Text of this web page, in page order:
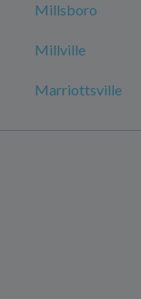
Millsboro
Millville
Marriottsville